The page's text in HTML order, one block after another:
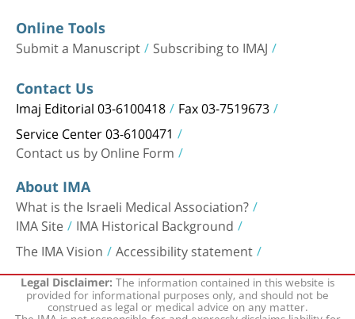
Online Tools
Submit a Manuscript Subscribing to IMAJ
Contact Us
Imaj Editorial 03-6100418 Fax 03-7519673
Service Center 03-6100471
Contact us by Online Form
About IMA
What is the Israeli Medical Association?
IMA Site IMA Historical Background
The IMA Vision Accessibility statement
Legal Disclaimer:The information contained in this website is
provided for informational purposes only, and should not be
construed as legal or medical advice on any matter.